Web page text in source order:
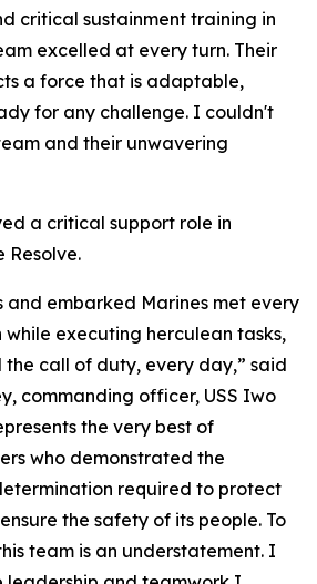
critical sustainment training in
excelled at every turn. Their
a force that is adaptable,
for any challenge. I couldn't
and their unwavering
a critical support role in
Resolve.
and embarked Marines met every
executing herculean tasks,
call of duty, every day,” said
commanding officer, USS Iwo
the very best of
who demonstrated the
required to protect
the safety of its people. To
team is an understatement. I